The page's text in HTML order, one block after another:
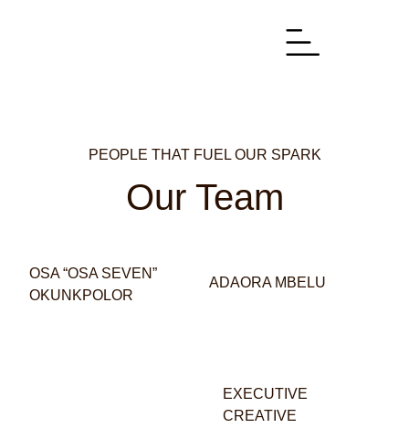
PEOPLE THAT FUEL OUR SPARK
Our Team
OSA “OSA SEVEN”
OKUNKPOLOR
ADAORA MBELU
EXECUTIVE
CREATIVE